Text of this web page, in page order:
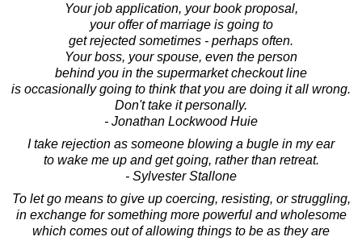
Your job application, your book proposal,
your offer of marriage is going to
get rejected sometimes - perhaps often.
Your boss, your spouse, even the person
behind you in the supermarket checkout line
is occasionally going to think that you are doing it all wrong.
Don't take it personally.
- Jonathan Lockwood Huie
I take rejection as someone blowing a bugle in my ear
to wake me up and get going, rather than retreat.
- Sylvester Stallone
To let go means to give up coercing, resisting, or struggling,
in exchange for something more powerful and wholesome
which comes out of allowing things to be as they are